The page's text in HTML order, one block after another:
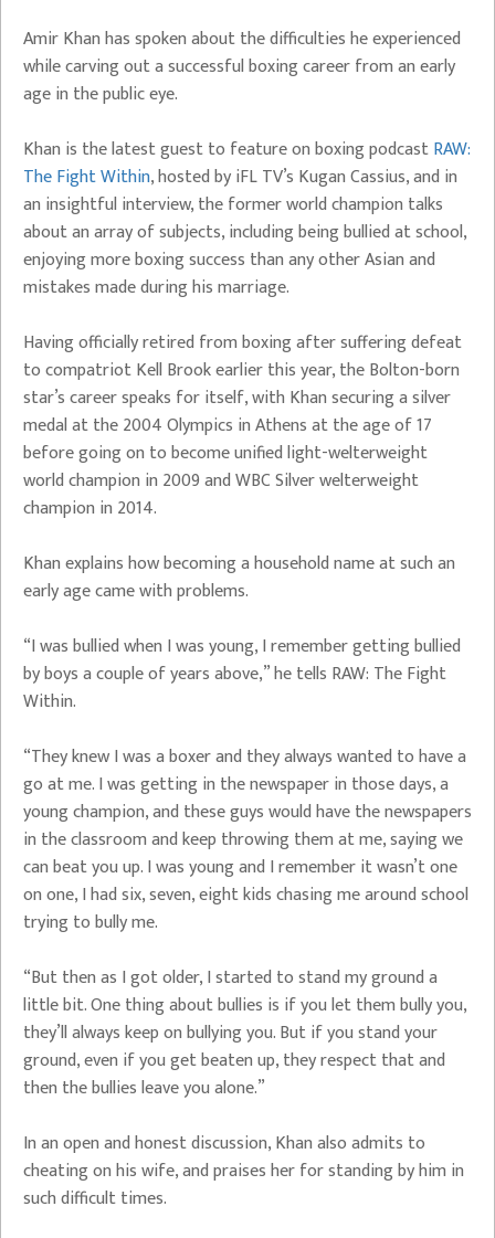
Amir Khan has spoken about the difficulties he experienced
while carving out a successful boxing career from an early
age in the public eye.
Khan is the latest guest to feature on boxing podcastRAW:
The Fight Within, hosted by iFL TV’s Kugan Cassius, and in
an insightful interview, the former world champion talks
about an array of subjects, including being bullied at school,
enjoying more boxing success than any other Asian and
mistakes made during his marriage.
Having officially retired from boxing after suffering defeat
to compatriot Kell Brook earlier this year, the Bolton-born
star’s career speaks for itself, with Khan securing a silver
medal at the 2004 Olympics in Athens at the age of 17
before going on to become unified light-welterweight
world champion in 2009 and WBC Silver welterweight
champion in 2014.
Khan explains how becoming a household name at such an
early age came with problems.
“I was bullied when I was young, I remember getting bullied
by boys a couple of years above,” he tells RAW: The Fight
Within.
“They knew I was a boxer and they always wanted to have a
go at me. I was getting in the newspaper in those days, a
young champion, and these guys would have the newspapers
in the classroom and keep throwing them at me, saying we
can beat you up. I was young and I remember it wasn’t one
on one, I had six, seven, eight kids chasing me around school
trying to bully me.
“But then as I got older, I started to stand my ground a
little bit. One thing about bullies is if you let them bully you,
they’ll always keep on bullying you. But if you stand your
ground, even if you get beaten up, they respect that and
then the bullies leave you alone.”
In an open and honest discussion, Khan also admits to
cheating on his wife, and praises her for standing by him in
such difficult times.